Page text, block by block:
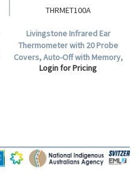
THRMET100A
Livingstone Infrared Ear
Thermometer with 20 Probe
Covers, Auto-Off with Memory,
Model ET-100A, TGA 333900,
Login for Pricing